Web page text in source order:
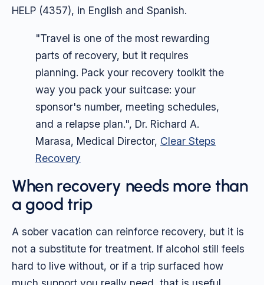
HELP (4357), in English and Spanish.
"Travel is one of the most rewarding
parts of recovery, but it requires
planning. Pack your recovery toolkit the
way you pack your suitcase: your
sponsor's number, meeting schedules,
and a relapse plan.", Dr. Richard A.
Marasa, Medical Director, Clear Steps
Recovery
When recovery needs more than
a good trip
A sober vacation can reinforce recovery, but it is
not a substitute for treatment. If alcohol still feels
hard to live without, or if a trip surfaced how